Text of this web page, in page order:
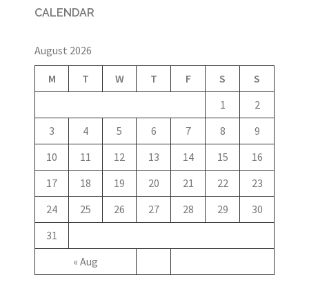
CALENDAR
August 2026
M T W T F S S
« Aug
1
2
3
4 5 6 7 8
9
10
11 12 13 14 15
16
17
18 19 20 21 22
23
24
25 26 27 28 29
30
31